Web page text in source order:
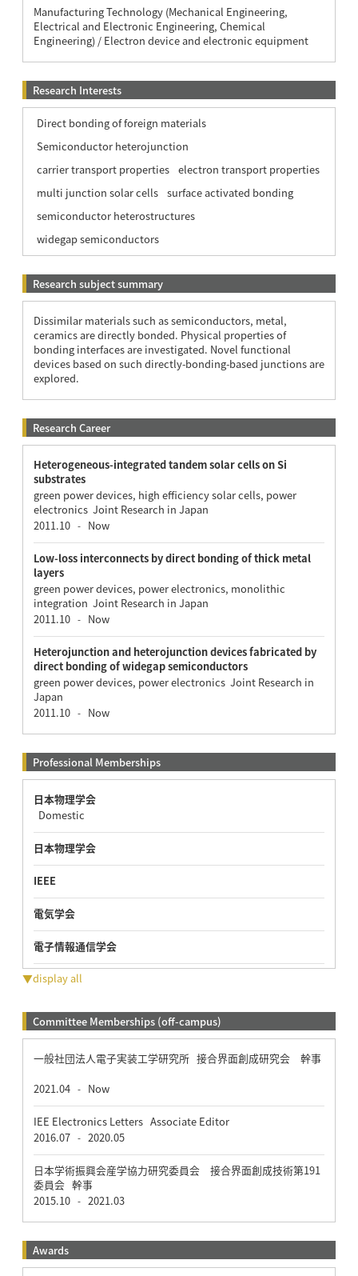
Manufacturing Technology (Mechanical Engineering,
Electrical and Electronic Engineering, Chemical
Engineering) / Electron device and electronic equipment
Research Interests
Direct bonding of foreign materials
Semiconductor heterojunction
carrier transport properties electron transport properties
multi junction solar cells surface activated bonding
semiconductor heterostructures
widegap semiconductors
Research subject summary
Dissimilar materials such as semiconductors, metal,
ceramics are directly bonded. Physical properties of
bonding interfaces are investigated. Novel functional
devices based on such directly-bonding-based junctions are
explored.
Research Career
Heterogeneous-integrated tandem solar cells on Si
substrates
green power devices, high efficiency solar cells, power
electronics Joint Research in Japan
2011.10 - Now
Low-loss interconnects by direct bonding of thick metal
layers
green power devices, power electronics, monolithic
integration Joint Research in Japan
2011.10 - Now
Heterojunction and heterojunction devices fabricated by
direct bonding of widegap semiconductors
green power devices, power electronics Joint Research in
Japan
2011.10 - Now
Professional Memberships
日本物理学会
Domestic
日本物理学会
IEEE
電気学会
電子情報通信学会
▼display all
Committee Memberships (off-campus)
一般社団法人電子実装工学研究所 接合界面創成研究会 幹事
2021.04 - Now
IEE Electronics Letters Associate Editor
2016.07 - 2020.05
日本学術振興会産学協力研究委員会 接合界面創成技術第191
委員会 幹事
2015.10 - 2021.03
Awards